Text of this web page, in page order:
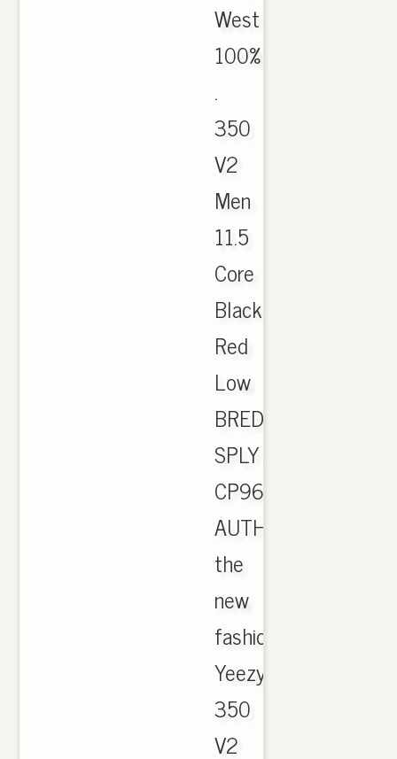
West
100%
.
350
V2
Men
11.5
Core
Black
Red
Low
BRED
SPLY
CP9652
AUTHENTIC.
the
new
fashion
Yeezy
350
V2